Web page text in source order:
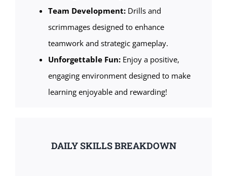
Team Development: Drills and
scrimmages designed to enhance
teamwork and strategic gameplay.
Unforgettable Fun: Enjoy a positive,
engaging environment designed to make
learning enjoyable and rewarding!
DAILY SKILLS BREAKDOWN